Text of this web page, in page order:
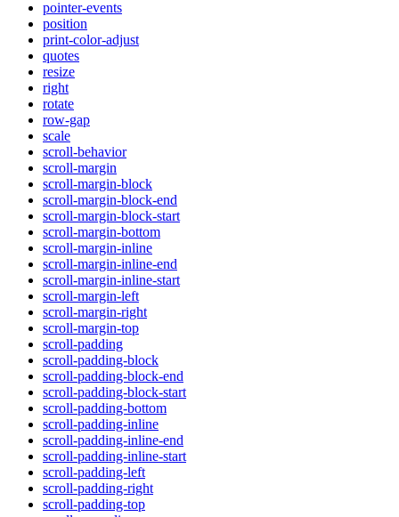
pointer-events
position
print-color-adjust
quotes
resize
right
rotate
row-gap
scale
scroll-behavior
scroll-margin
scroll-margin-block
scroll-margin-block-end
scroll-margin-block-start
scroll-margin-bottom
scroll-margin-inline
scroll-margin-inline-end
scroll-margin-inline-start
scroll-margin-left
scroll-margin-right
scroll-margin-top
scroll-padding
scroll-padding-block
scroll-padding-block-end
scroll-padding-block-start
scroll-padding-bottom
scroll-padding-inline
scroll-padding-inline-end
scroll-padding-inline-start
scroll-padding-left
scroll-padding-right
scroll-padding-top